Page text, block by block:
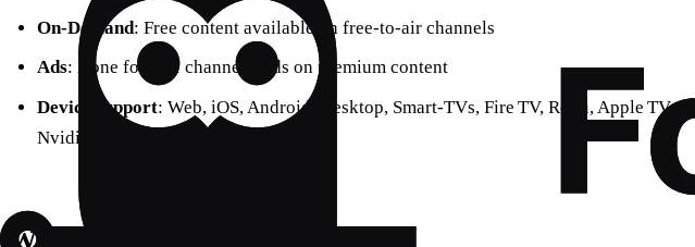
On‑Demand: Free content available on free‑to‑air channels
Ads: None for free channels; ads on premium content
Device support: Web, iOS, Android, Desktop, Smart‑TVs, Fire TV, Roku, Apple TV,
Nvidia Shield, PlayStation, Xbox